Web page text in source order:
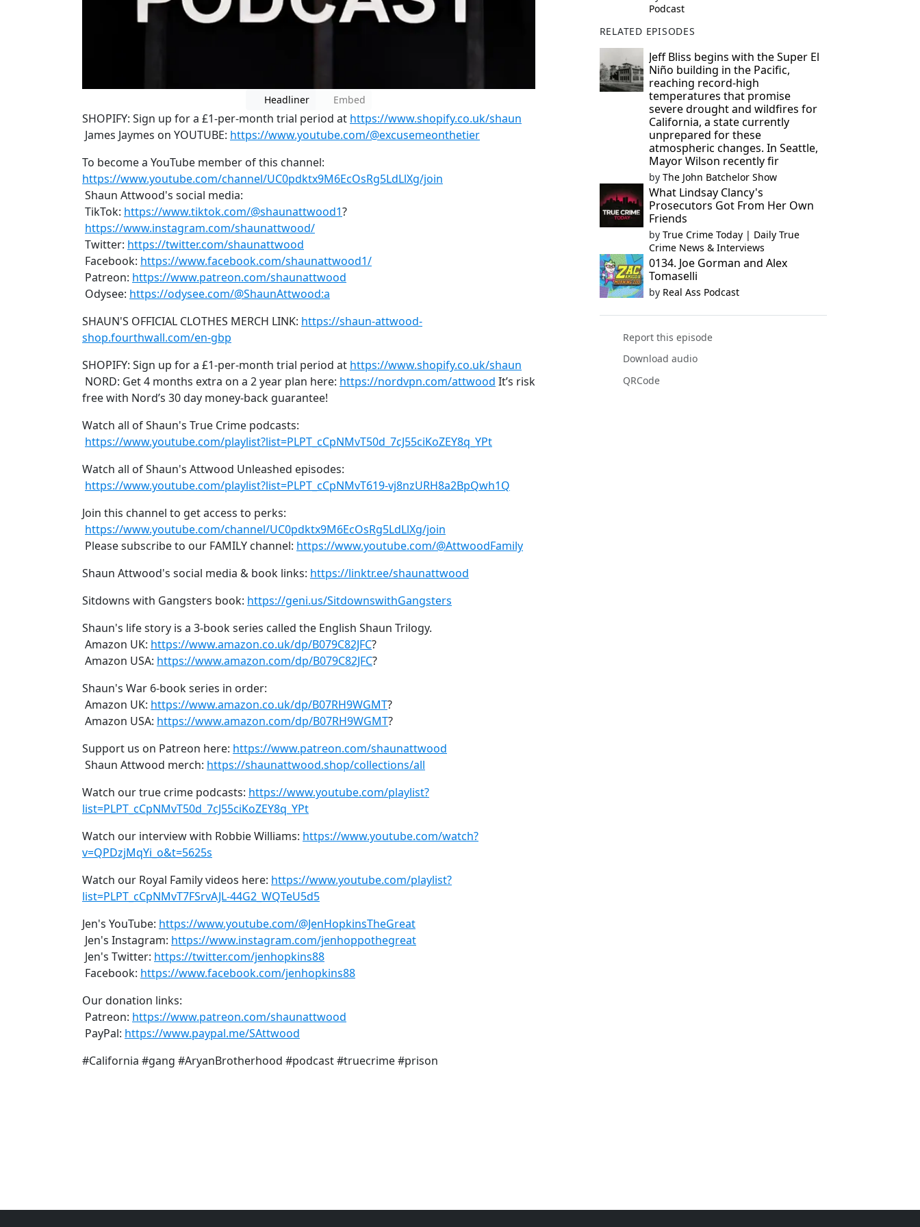
Headliner Embed
SHOPIFY: Sign up for a £1-per-month trial period at https://www.shopify.co.uk/shaun
James Jaymes on YOUTUBE: https://www.youtube.com/@excusemeonthetier
To become a YouTube member of this channel:
https://www.youtube.com/channel/UC0pdktx9M6EcOsRg5LdLlXg/join
Shaun Attwood's social media:
TikTok: https://www.tiktok.com/@shaunattwood1?
https://www.instagram.com/shaunattwood/
Twitter: https://twitter.com/shaunattwood
Facebook: https://www.facebook.com/shaunattwood1/
Patreon: https://www.patreon.com/shaunattwood
Odysee: https://odysee.com/@ShaunAttwood:a
SHAUN'S OFFICIAL CLOTHES MERCH LINK: https://shaun-attwood-
shop.fourthwall.com/en-gbp
SHOPIFY: Sign up for a £1-per-month trial period at https://www.shopify.co.uk/shaun
NORD: Get 4 months extra on a 2 year plan here: https://nordvpn.com/attwood It’s risk
free with Nord’s 30 day money-back guarantee!
Watch all of Shaun's True Crime podcasts:
https://www.youtube.com/playlist?list=PLPT_cCpNMvT50d_7cJ55ciKoZEY8q_YPt
Watch all of Shaun's Attwood Unleashed episodes:
https://www.youtube.com/playlist?list=PLPT_cCpNMvT619-vj8nzURH8a2BpQwh1Q
Join this channel to get access to perks:
https://www.youtube.com/channel/UC0pdktx9M6EcOsRg5LdLlXg/join
Please subscribe to our FAMILY channel: https://www.youtube.com/@AttwoodFamily
Shaun Attwood's social media & book links: https://linktr.ee/shaunattwood
Sitdowns with Gangsters book: https://geni.us/SitdownswithGangsters
Shaun's life story is a 3-book series called the English Shaun Trilogy.
Amazon UK: https://www.amazon.co.uk/dp/B079C82JFC?
Amazon USA: https://www.amazon.com/dp/B079C82JFC?
Shaun's War 6-book series in order:
Amazon UK: https://www.amazon.co.uk/dp/B07RH9WGMT?
Amazon USA: https://www.amazon.com/dp/B07RH9WGMT?
Support us on Patreon here: https://www.patreon.com/shaunattwood
Shaun Attwood merch: https://shaunattwood.shop/collections/all
Watch our true crime podcasts: https://www.youtube.com/playlist?
list=PLPT_cCpNMvT50d_7cJ55ciKoZEY8q_YPt
Watch our interview with Robbie Williams: https://www.youtube.com/watch?
v=QPDzjMqYi_o&t=5625s
Watch our Royal Family videos here: https://www.youtube.com/playlist?
list=PLPT_cCpNMvT7FSrvAJL-44G2_WQTeU5d5
Jen's YouTube: https://www.youtube.com/@JenHopkinsTheGreat
Jen's Instagram: https://www.instagram.com/jenhoppothegreat
Jen's Twitter: https://twitter.com/jenhopkins88
Facebook: https://www.facebook.com/jenhopkins88
Our donation links:
Patreon: https://www.patreon.com/shaunattwood
PayPal: https://www.paypal.me/SAttwood
#California #gang #AryanBrotherhood #podcast #truecrime #prison
Podcast
RELATED EPISODES
Jeff Bliss begins with the Super El
Niño building in the Pacific,
reaching record-high
temperatures that promise
severe drought and wildfires for
California, a state currently
unprepared for these
atmospheric changes. In Seattle,
Mayor Wilson recently fir
by The John Batchelor Show
What Lindsay Clancy's
Prosecutors Got From Her Own
Friends
by True Crime Today | Daily True
Crime News & Interviews
0134. Joe Gorman and Alex
Tomaselli
by Real Ass Podcast
Report this episode
Download audio
QRCode